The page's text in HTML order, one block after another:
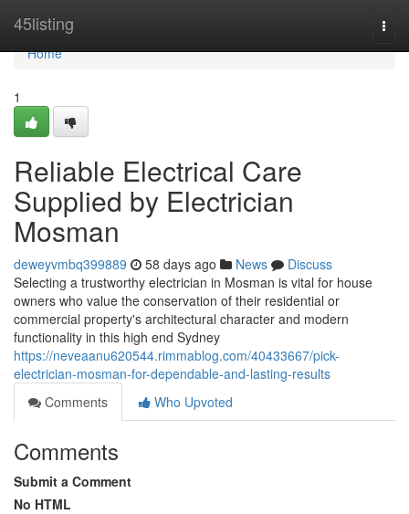
45listing
Home
Home
1
Reliable Electrical Care
Supplied by Electrician
Mosman
deweyvmbq399889 58 days ago News
Discuss
Selecting a trustworthy electrician in Mosman is vital for house
owners who value the conservation of their residential or
commercial property's architectural character and modern
functionality in this high end Sydney
https://neveaanu620544.rimmablog.com/40433667/pick-
electrician-mosman-for-dependable-and-lasting-results
Comments
Who Upvoted
Comments
Submit a Comment
No HTML